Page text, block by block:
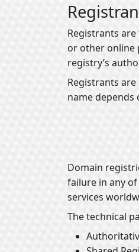
Registrants
or other online
registry’s
Registrants
name
Domain
failure in any
services
The technical